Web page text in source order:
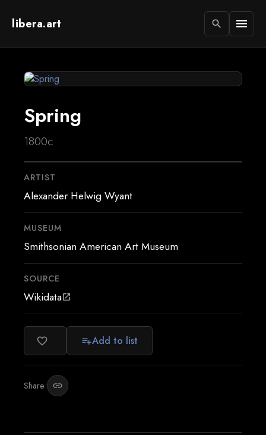
libera.art search menu
Spring
1800c
ARTIST
Alexander Helwig Wyant
MUSEUM
Smithsonian American Art Museum
SOURCE
Wikidataopen_in_new
favorite_border playlist_addAdd to list
Share: link